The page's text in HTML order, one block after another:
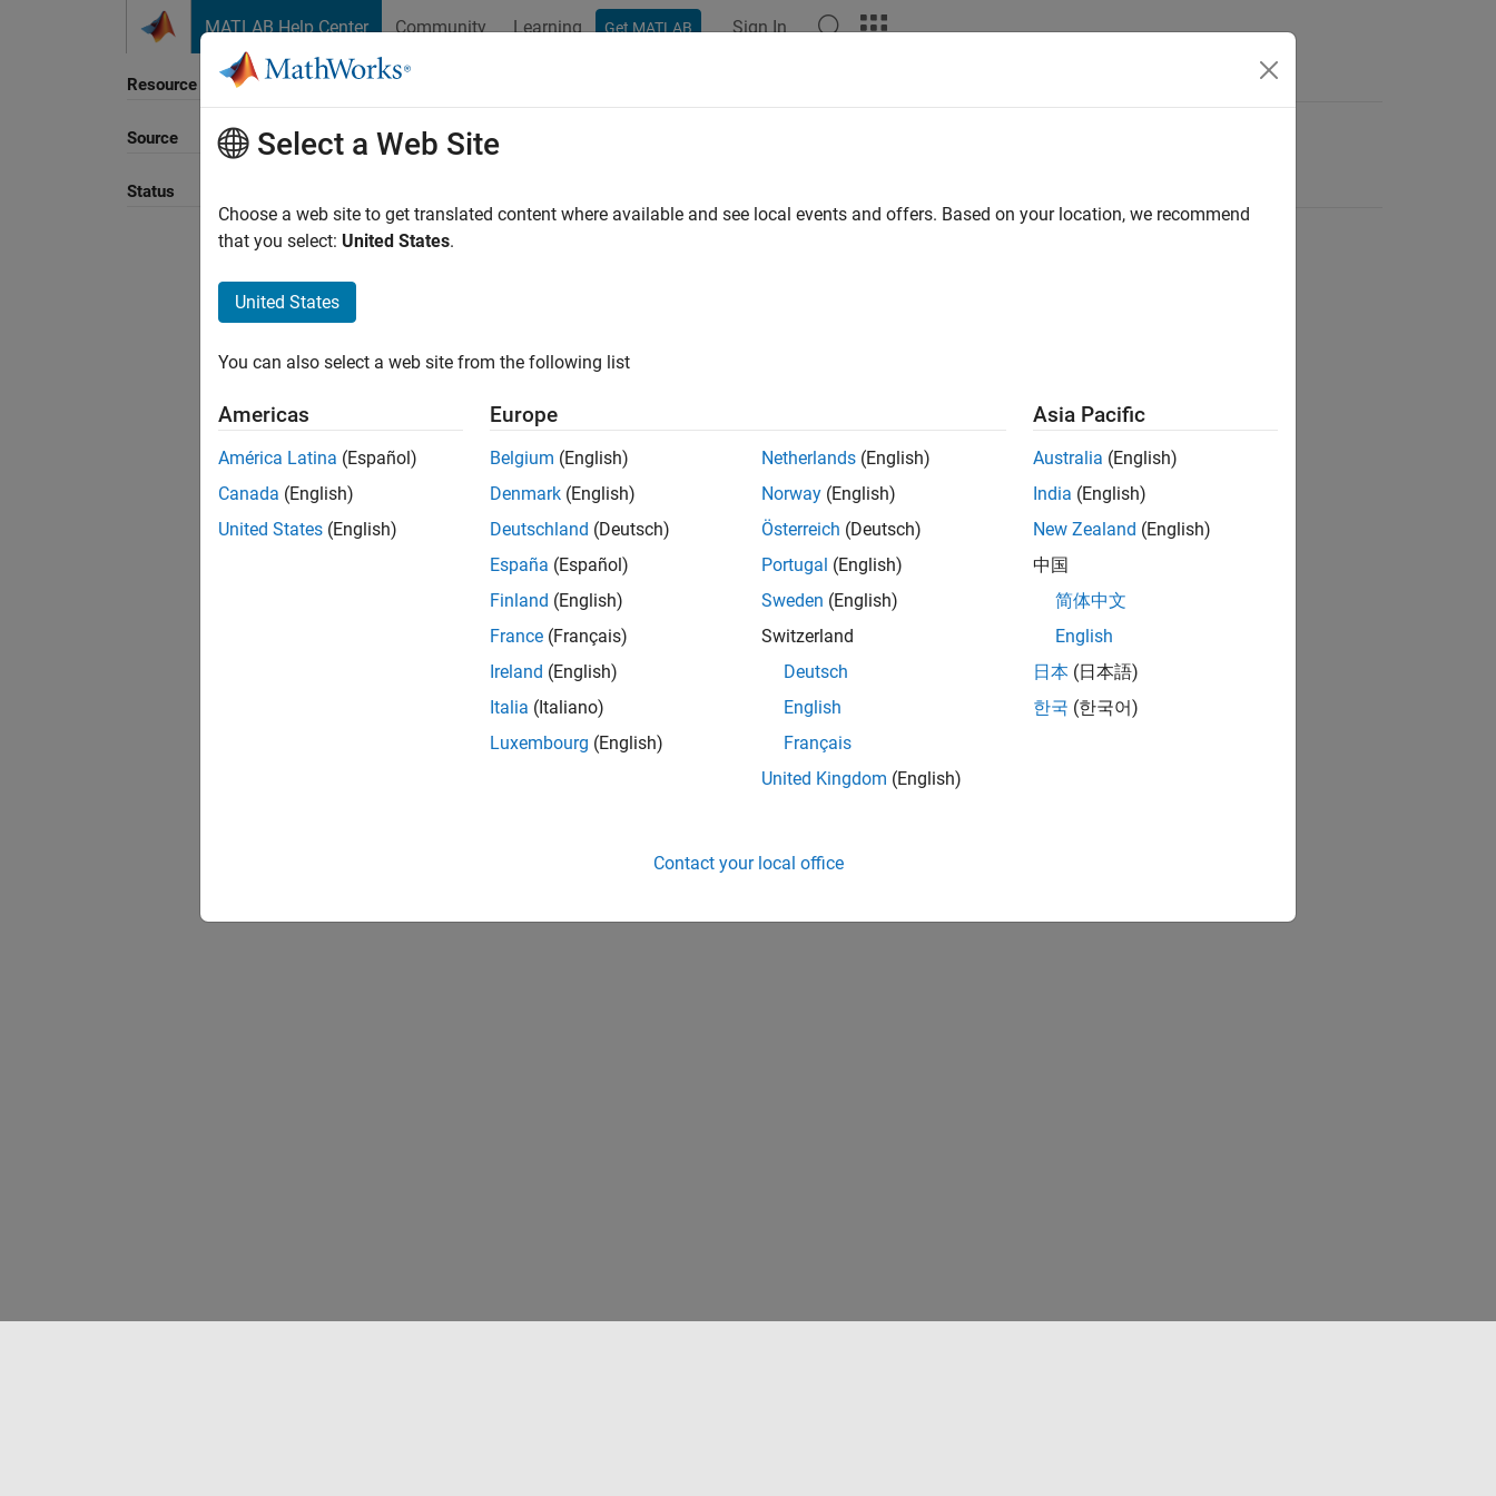
MATLAB Help Center Community Learning Get MATLAB Sign In
Resource
Source
Status
Sort By
Select a Web Site
Choose a web site to get translated content where available and see local events and offers. Based on your location, we recommend
that you select: United States.
United States
You can also select a web site from the following list
Americas
América Latina (Español)
Canada (English)
United States (English)
Europe
Belgium (English)
Denmark (English)
Deutschland (Deutsch)
España (Español)
Finland (English)
France (Français)
Ireland (English)
Italia (Italiano)
Luxembourg (English)
Netherlands (English)
Norway (English)
Österreich (Deutsch)
Portugal (English)
Sweden (English)
Switzerland
Deutsch
English
Français
United Kingdom (English)
Asia Pacific
Australia (English)
India (English)
New Zealand (English)
中国
简体中文
English
日本 (日本語)
한국 (한국어)
Contact your local office